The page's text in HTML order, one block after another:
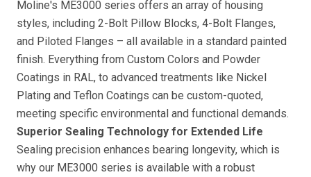
Moline's ME3000 series offers an array of housing
styles, including 2-Bolt Pillow Blocks, 4-Bolt Flanges,
and Piloted Flanges – all available in a standard painted
finish. Everything from Custom Colors and Powder
Coatings in RAL, to advanced treatments like Nickel
Plating and Teflon Coatings can be custom-quoted,
meeting specific environmental and functional demands.
Superior Sealing Technology for Extended Life
Sealing precision enhances bearing longevity, which is
why our ME3000 series is available with a robust